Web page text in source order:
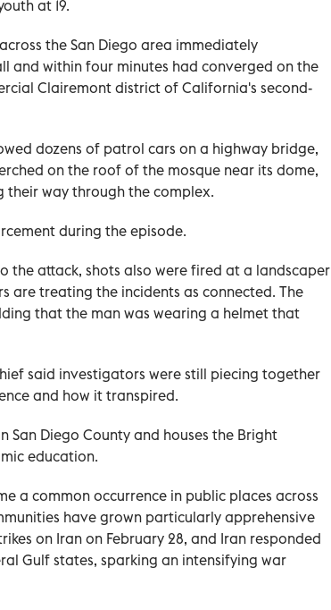
at 19.
the San Diego area immediately
and within four minutes ​had converged on the
Clairemont district of California's second-
dozens of patrol cars on a highway bridge,
on the roof of the mosque near its dome,
way through the complex.
during the episode.
the attack, shots also were fired at a landscaper
are treating the incidents as connected. The
‌that the man was wearing a helmet that
said investigators were still piecing together
and how it transpired.
San Diego County and houses the Bright
education.
a common occurrence in public places across
have grown particularly apprehensive
on Iran ⁠on February 28, and Iran responded
Gulf states, sparking an intensifying war